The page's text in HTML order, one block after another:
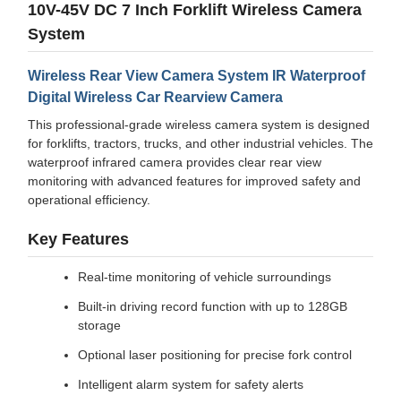
10V-45V DC 7 Inch Forklift Wireless Camera
System
Wireless Rear View Camera System IR Waterproof
Digital Wireless Car Rearview Camera
This professional-grade wireless camera system is designed
for forklifts, tractors, trucks, and other industrial vehicles. The
waterproof infrared camera provides clear rear view
monitoring with advanced features for improved safety and
operational efficiency.
Key Features
Real-time monitoring of vehicle surroundings
Built-in driving record function with up to 128GB
storage
Optional laser positioning for precise fork control
Intelligent alarm system for safety alerts